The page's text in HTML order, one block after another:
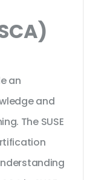
an
and
The SUSE